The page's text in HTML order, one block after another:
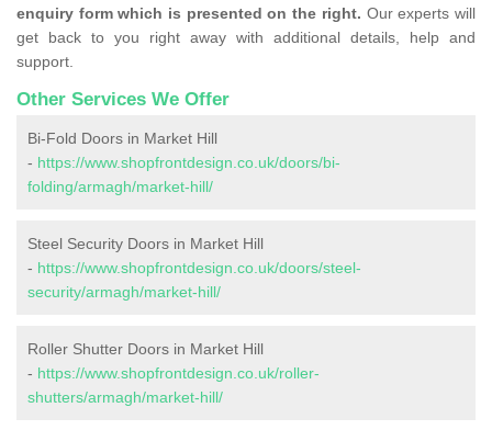
enquiry form which is presented on the right. Our experts will
get back to you right away with additional details, help and
support.
Other Services We Offer
Bi-Fold Doors in Market Hill
- https://www.shopfrontdesign.co.uk/doors/bi-
folding/armagh/market-hill/
Steel Security Doors in Market Hill
- https://www.shopfrontdesign.co.uk/doors/steel-
security/armagh/market-hill/
Roller Shutter Doors in Market Hill
- https://www.shopfrontdesign.co.uk/roller-
shutters/armagh/market-hill/